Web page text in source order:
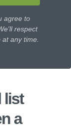
agree to
respect
any time.
list
a